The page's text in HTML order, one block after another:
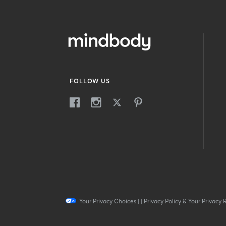
FOLLOW US
Your Privacy Choices| | Privacy Policy & Your Privacy